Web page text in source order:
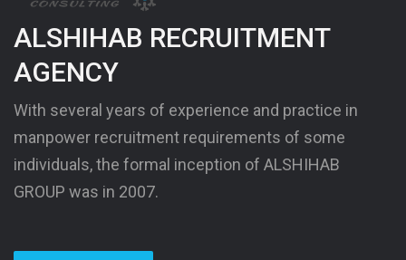
ALSHIHAB RECRUITMENT
AGENCY
With several years of experience and practice in
manpower recruitment requirements of some
individuals, the formal inception of ALSHIHAB
GROUP was in 2007.